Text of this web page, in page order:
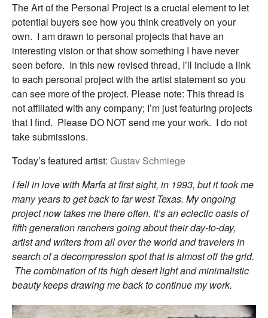
The Art of the Personal Project is a crucial element to let
potential buyers see how you think creatively on your
own. I am drawn to personal projects that have an
interesting vision or that show something I have never
seen before. In this new revised thread, I’ll include a link
to each personal project with the artist statement so you
can see more of the project. Please note: This thread is
not affiliated with any company; I’m just featuring projects
that I find. Please DO NOT send me your work. I do not
take submissions.
Today’s featured artist: Gustav Schmiege
I fell in love with Marfa at first sight, in 1993, but it took me
many years to get back to far west Texas. My ongoing
project now takes me there often. It’s an eclectic oasis of
fifth generation ranchers going about their day-to-day,
artist and writers from all over the world and travelers in
search of a decompression spot that is almost off the grid.
The combination of its high desert light and minimalistic
beauty keeps drawing me back to continue my work.